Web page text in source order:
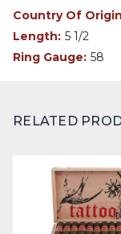
Country Of
Length: 5 1/2
Ring Gauge: 58
RELATED